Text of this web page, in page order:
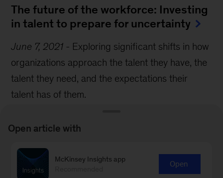
The future of the workforce: Investing
in talent to prepare for uncertainty
June 7, 2021 - Exploring significant shifts in how
organizations approach the talent they have, the
talent they need, and the expectations their
talent has of them.
Open article with
McKinsey Insights app
Open